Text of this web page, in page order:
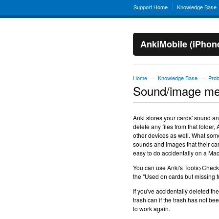
Support Home Knowledge Base
AnkiMobile
Home Knowledge Base
Sound/image
Anki stores your cards' sound
delete any files from that folder,
other devices as well. What
sounds and images that their
easy to do accidentally on a
You can use Anki's
the "Used on cards but missing
If you've accidentally deleted
trash can if the trash has not
to work again.